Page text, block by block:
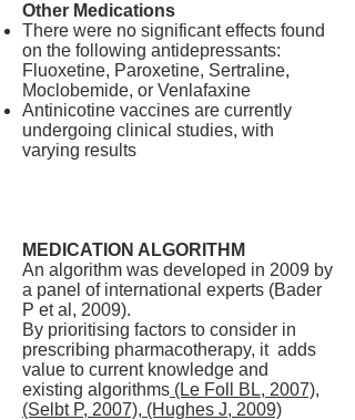
Other Medications
There were no significant effects found
on the following antidepressants:
Fluoxetine, Paroxetine, Sertraline,
Moclobemide, or Venlafaxine
Antinicotine vaccines are currently
undergoing clinical studies, with
varying results
MEDICATION ALGORITHM
An algorithm was developed in 2009 by
a panel of international experts (Bader
P et al, 2009).
By prioritising factors to consider in
prescribing pharmacotherapy, it adds
value to current knowledge and
existing algorithms (Le Foll BL, 2007),
(Selbt P, 2007), (Hughes J, 2009)